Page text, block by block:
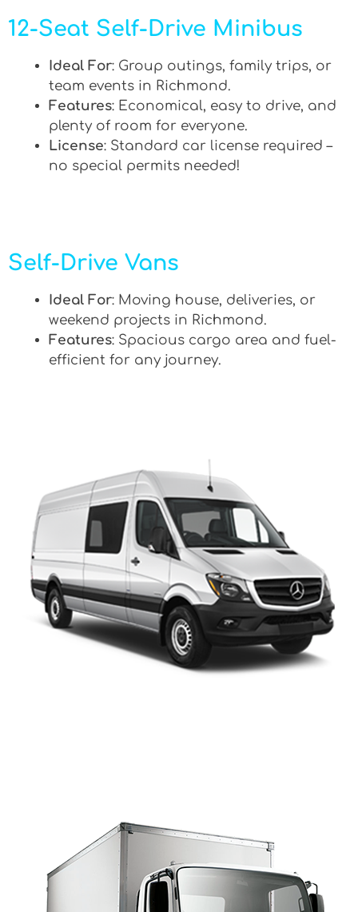
12-Seat Self-Drive Minibus
Ideal For: Group outings, family trips, or
team events in Richmond.
Features: Economical, easy to drive, and
plenty of room for everyone.
License: Standard car license required –
no special permits needed!
Self-Drive Vans
Ideal For: Moving house, deliveries, or
weekend projects in Richmond.
Features: Spacious cargo area and fuel-
efficient for any journey.